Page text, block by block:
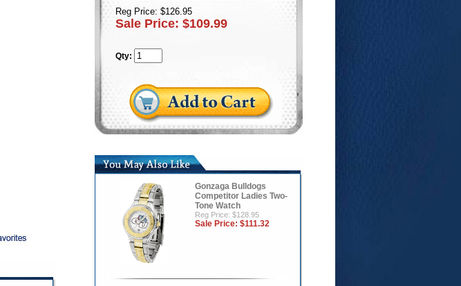
Reg Price: $126.95
Sale Price: $109.99
Qty:
Gonzaga Bulldogs
Competitor Ladies Two-
Tone Watch
Reg Price: $128.95
Sale Price: $111.32